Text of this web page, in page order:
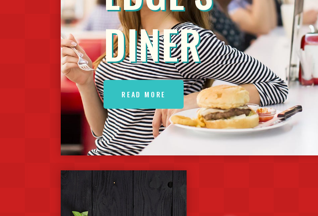
SEPARATORS
IMAGE GALLERY
CALL TO ACTION
GOOGLE MAPS
DINER
READ MORE